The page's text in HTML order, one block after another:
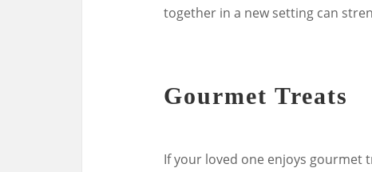
together in a new setting can
Gourmet Treats
If your loved one enjoys gourmet